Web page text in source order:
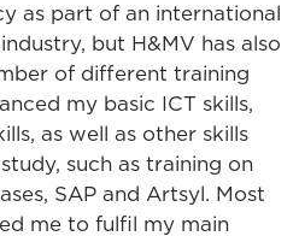
as part of an international
but H&MV has also
of different training
my basic ICT skills,
as well as other skills
such as training on
SAP and Artsyl. Most
me to fulfil my main